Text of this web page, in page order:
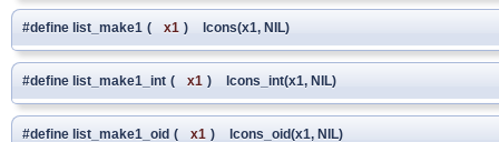
#define list_make1 ( x1 ) lcons(x1, NIL)
#define list_make1_int ( x1 ) lcons_int(x1, NIL)
#define list_make1_oid ( x1 ) lcons_oid(x1, NIL)